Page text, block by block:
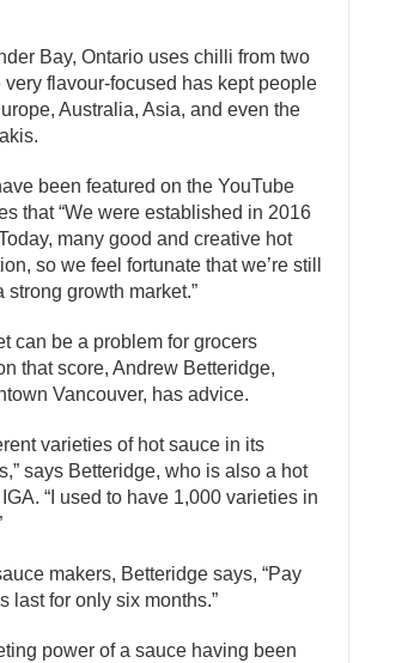
Bay, Ontario uses chilli from two
very flavour-focused has kept people
Australia, Asia, and even the
been featured on the YouTube
that “We were established in 2016
many good and creative hot
so we feel fortunate that we’re still
growth market.”
can be a problem for grocers
that score, Andrew Betteridge,
Vancouver, has advice.
varieties of hot sauce in its
says Betteridge, who is also a hot
“I used to have 1,000 varieties in
makers, Betteridge says, “Pay
last for only six months.”
power of a sauce having been